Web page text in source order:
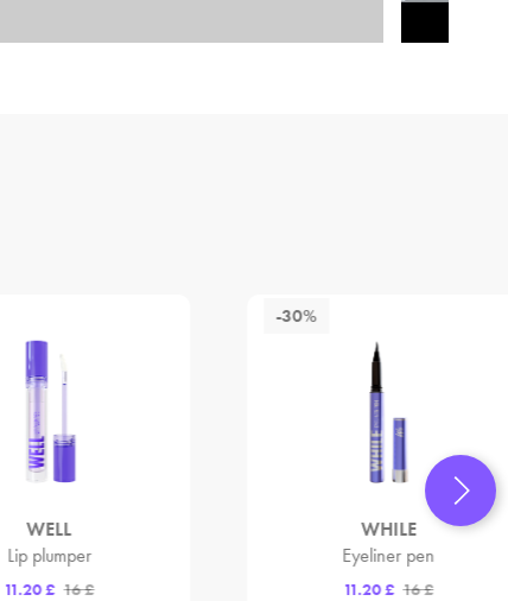
WELL
Lip plumper
11.20 £ 16 £
-30%
WHILE
Eyeliner pen
11.20 £ 16 £